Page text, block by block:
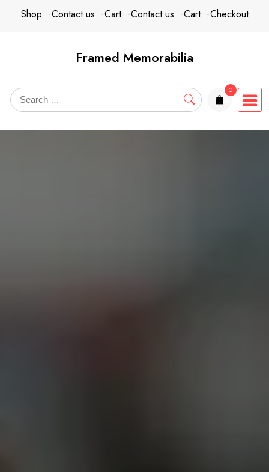
contentShop Contact us Cart Contact us Cart Checkout
Framed Memorabilia
0